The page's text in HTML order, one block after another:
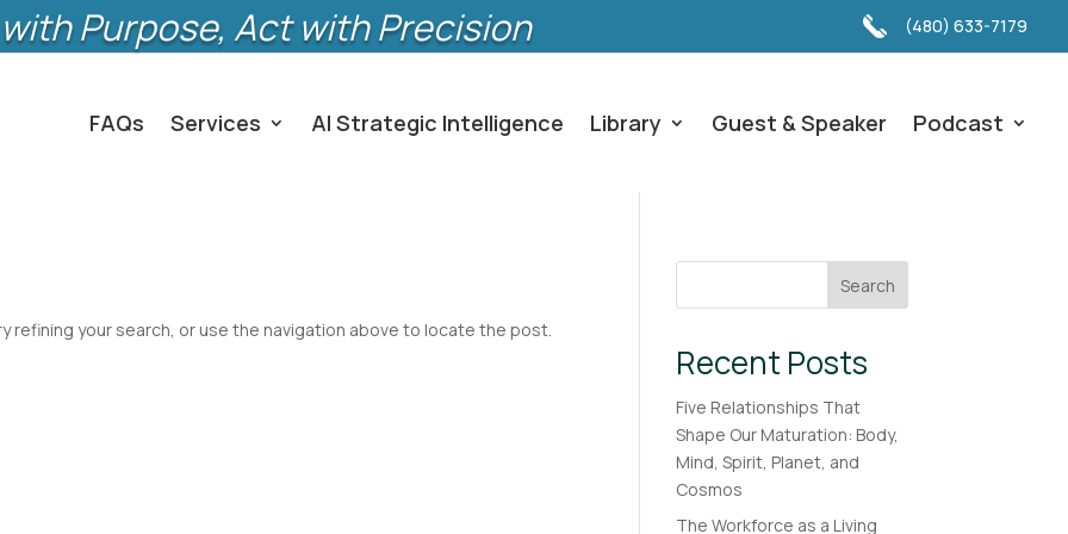
Purpose, Act with Precision (480) 633-7179
FAQs Services AI Strategic Intelligence Library Guest & Speaker Podcast
refining your search, or use the navigation above to locate the post.
Search
Recent Posts
Five Relationships That
Shape Our Maturation: Body,
Mind, Spirit, Planet, and
Cosmos
The Workforce as a Living